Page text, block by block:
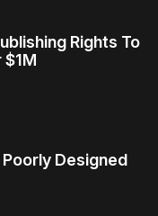
Rights To
Designed